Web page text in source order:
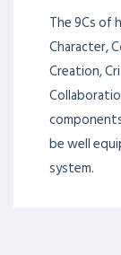
The 9Cs of
Character,
Creation,
be well
system.